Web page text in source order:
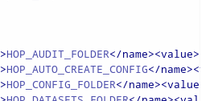
>HOP_AUDIT_FOLDER</name><value>
>HOP_AUTO_CREATE_CONFIG</name><
>HOP_CONFIG_FOLDER</name><value